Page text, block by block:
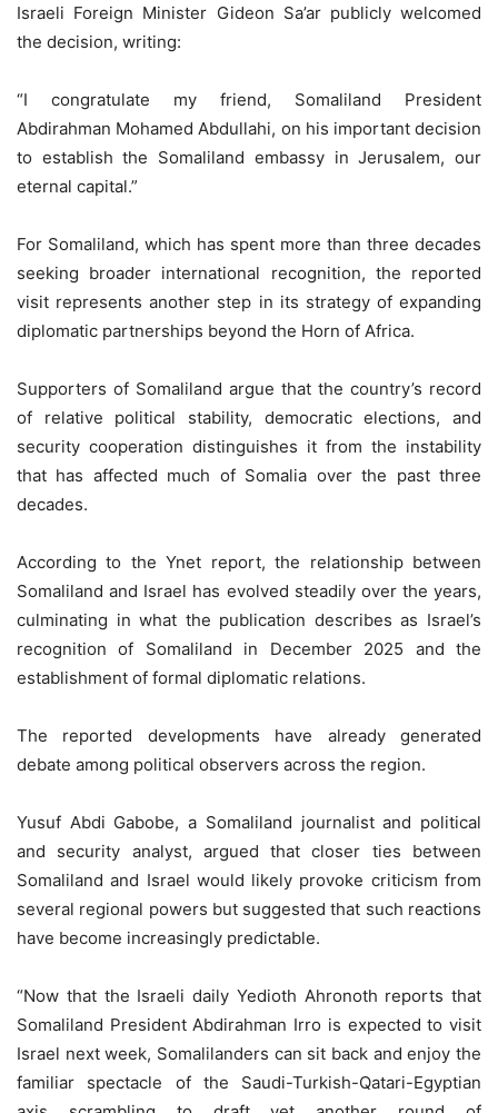
Israeli Foreign Minister Gideon Sa’ar publicly welcomed
the decision, writing:
“I congratulate my friend, Somaliland President
Abdirahman Mohamed Abdullahi, on his important decision
to establish the Somaliland embassy in Jerusalem, our
eternal capital.”
For Somaliland, which has spent more than three decades
seeking broader international recognition, the reported
visit represents another step in its strategy of expanding
diplomatic partnerships beyond the Horn of Africa.
Supporters of Somaliland argue that the country’s record
of relative political stability, democratic elections, and
security cooperation distinguishes it from the instability
that has affected much of Somalia over the past three
decades.
According to the Ynet report, the relationship between
Somaliland and Israel has evolved steadily over the years,
culminating in what the publication describes as Israel’s
recognition of Somaliland in December 2025 and the
establishment of formal diplomatic relations.
The reported developments have already generated
debate among political observers across the region.
Yusuf Abdi Gabobe, a Somaliland journalist and political
and security analyst, argued that closer ties between
Somaliland and Israel would likely provoke criticism from
several regional powers but suggested that such reactions
have become increasingly predictable.
“Now that the Israeli daily Yedioth Ahronoth reports that
Somaliland President Abdirahman Irro is expected to visit
Israel next week, Somalilanders can sit back and enjoy the
familiar spectacle of the Saudi-Turkish-Qatari-Egyptian